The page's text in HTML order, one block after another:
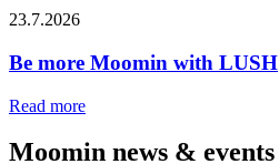
23.7.2026
Be more Moomin with LUSH
Read more
Moomin news & events